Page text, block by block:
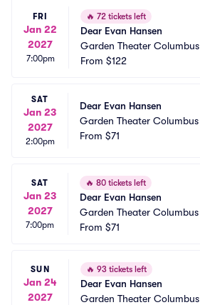
FRI
Jan 22
2027
7:00pm
🔥 72 tickets left
Dear Evan Hansen
Garden Theater Columbus
From $122
SAT
Jan 23
2027
2:00pm
Dear Evan Hansen
Garden Theater Columbus
From $71
SAT
Jan 23
2027
7:00pm
🔥 80 tickets left
Dear Evan Hansen
Garden Theater Columbus
From $71
SUN
Jan 24
2027
🔥 93 tickets left
Dear Evan Hansen
Garden Theater Columbus